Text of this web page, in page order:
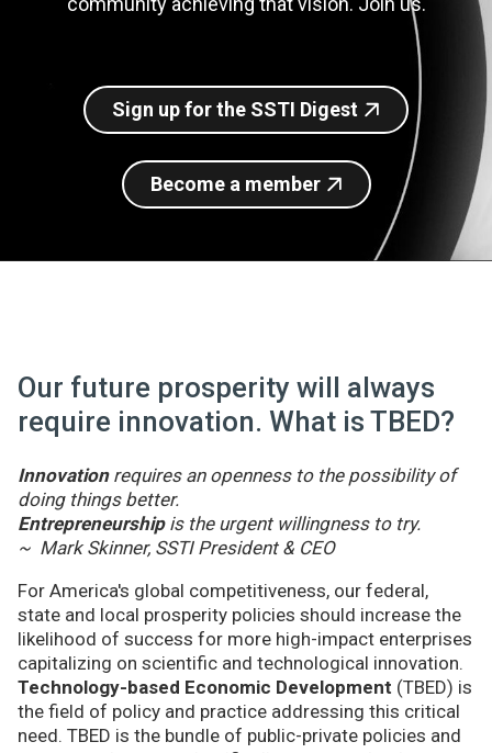
Sign up for SSTI Digest
Sign up for the SSTI Digest
Become a member
Our future prosperity will always
require innovation. What is TBED?
Innovationrequires an openness to the possibility of
doing things better.
Entrepreneurshipis the urgent willingness to try.
~ Mark Skinner, SSTI President & CEO
For America's global competitiveness, our federal,
state and local prosperity policies should increase the
likelihood of success for more high-impact enterprises
capitalizing on scientific and technological innovation.
Technology-based Economic Development (TBED) is
the field of policy and practice addressing this critical
need. TBED is the bundle of public-private policies and